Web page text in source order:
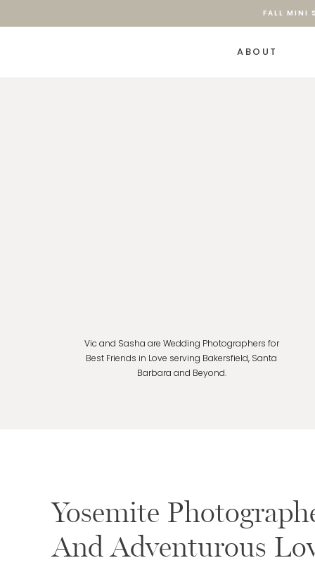
FALL MINI
ABOUT
Vic and Sasha are Wedding Photographers for
Best Friends in Love serving Bakersfield, Santa
Barbara and Beyond.
Yosemite
And Adventurous